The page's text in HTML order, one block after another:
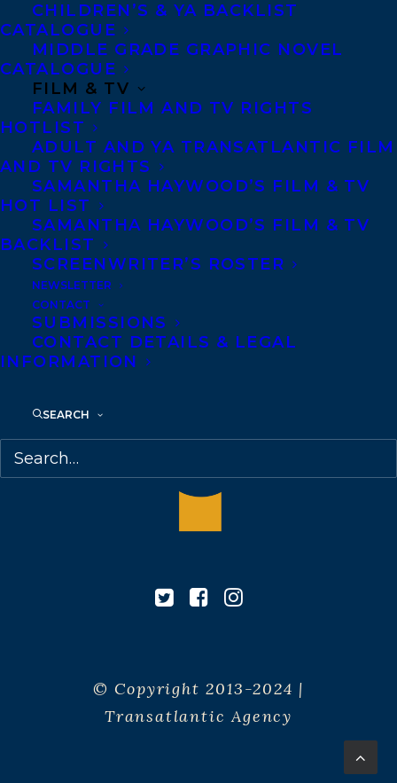
CHILDREN’S & YA BACKLIST
CATALOGUE
MIDDLE GRADE GRAPHIC NOVEL
CATALOGUE
FILM & TV
FAMILY FILM AND TV RIGHTS
HOTLIST
ADULT AND YA TRANSATLANTIC FILM
AND TV RIGHTS
SAMANTHA HAYWOOD’S FILM & TV
HOT LIST
SAMANTHA HAYWOOD’S FILM & TV
BACKLIST
SCREENWRITER’S ROSTER
NEWSLETTER
CONTACT
SUBMISSIONS
CONTACT DETAILS & LEGAL
INFORMATION
SEARCH
Agents based in New York, Los Angeles,
Denver, Portland OR, Boston, Montreal,
Toronto and Vancouver.
Telephone: +1 (416) 488-9214
68 Claremont Street, Suite 100
Toronto, Ontario
Canada
© Copyright 2013-2024 |
Transatlantic Agency